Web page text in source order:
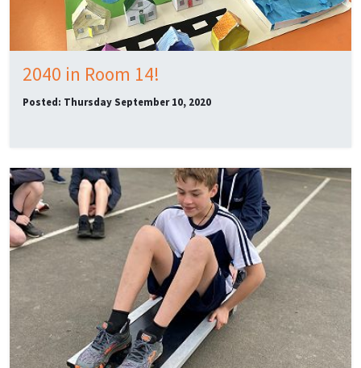
2040 in Room 14!
Posted: Thursday September 10, 2020